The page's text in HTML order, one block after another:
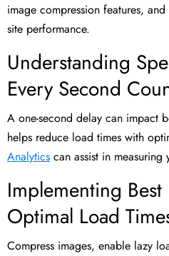
image compression features,
site performance.
Understanding
Every Second
A one-second delay can impact
helps reduce load times with
Analytics can assist in measuring
Implementing
Optimal Load
Compress images, enable lazy